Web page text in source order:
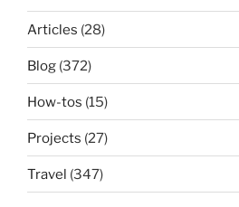
Articles (28)
Blog (372)
How-tos (15)
Projects (27)
Travel (347)